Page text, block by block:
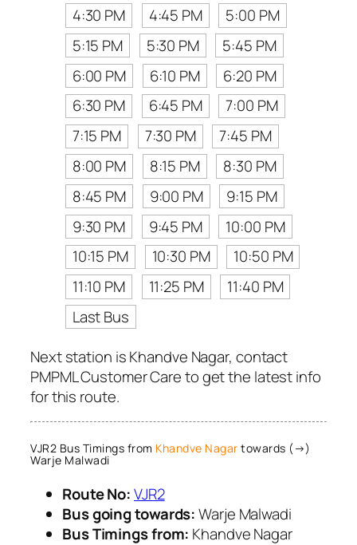
4:30 PM
4:45 PM
5:00 PM
5:15 PM
5:30 PM
5:45 PM
6:00 PM
6:10 PM
6:20 PM
6:30 PM
6:45 PM
7:00 PM
7:15 PM
7:30 PM
7:45 PM
8:00 PM
8:15 PM
8:30 PM
8:45 PM
9:00 PM
9:15 PM
9:30 PM
9:45 PM
10:00 PM
10:15 PM
10:30 PM
10:50 PM
11:10 PM
11:25 PM
11:40 PM
Last Bus
Next station is Khandve Nagar, contact
PMPML Customer Care to get the latest info
for this route.
VJR2 Bus Timings from Khandve Nagar towards (→)
Warje Malwadi
Route No:VJR2
Bus going towards:Warje Malwadi
Bus Timings from: Khandve Nagar